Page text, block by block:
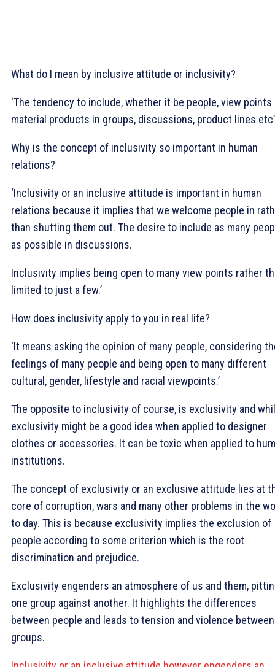
What do I mean by inclusive attitude or inclusivity?
‘The tendency to include, whether it be people, view points
material products in groups, discussions, product lines etc’
Why is the concept of inclusivity so important in human
relations?
‘Inclusivity or an inclusive attitude is important in human
relations because it implies that we welcome people in
than shutting them out. The desire to include as many
as possible in discussions.
Inclusivity implies being open to many view points rather
limited to just a few.’
How does inclusivity apply to you in real life?
‘It means asking the opinion of many people, considering
feelings of many people and being open to many different
cultural, gender, lifestyle and racial viewpoints.’
The opposite to inclusivity of course, is exclusivity and
exclusivity might be a good idea when applied to designer
clothes or accessories. It can be toxic when applied to
institutions.
The concept of exclusivity or an exclusive attitude lies at
core of corruption, wars and many other problems in the
to day. This is because exclusivity implies the exclusion of
people according to some criterion which is the root
discrimination and prejudice.
Exclusivity engenders an atmosphere of us and them,
one group against another. It highlights the differences
between people and leads to tension and violence between
groups.